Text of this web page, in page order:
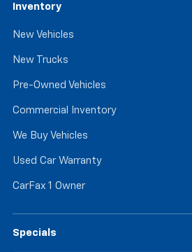
Inventory
New Vehicles
New Trucks
Pre-Owned Vehicles
Commercial Inventory
We Buy Vehicles
Used Car Warranty
CarFax 1 Owner
Specials